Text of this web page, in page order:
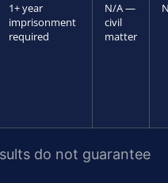
1+ year
imprisonment
required
N/A —
civil
matter
do not guarantee